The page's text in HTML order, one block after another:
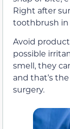
Right after
toothbrush in
Avoid
possible
smell, they
and that’s
surgery.